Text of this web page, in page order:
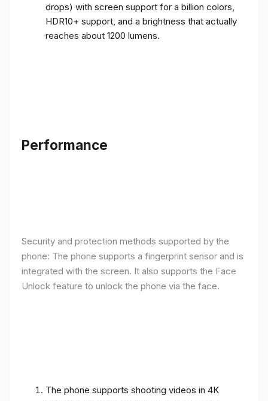
drops) with screen support for a billion colors,
HDR10+ support, and a brightness that actually
reaches about 1200 lumens.
Performance
Security and protection methods supported by the
phone: The phone supports a fingerprint sensor and is
integrated with the screen. It also supports the Face
Unlock feature to unlock the phone via the face.
The phone supports shooting videos in 4K